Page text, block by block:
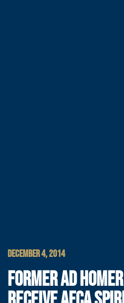
DECEMBER 4, 2014
FORMER AD